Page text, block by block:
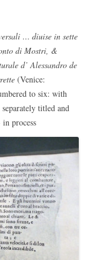
… diuise in sette
di Mostri, &
d’ Alessandro de
(Venice:
to six: with
titled and
process